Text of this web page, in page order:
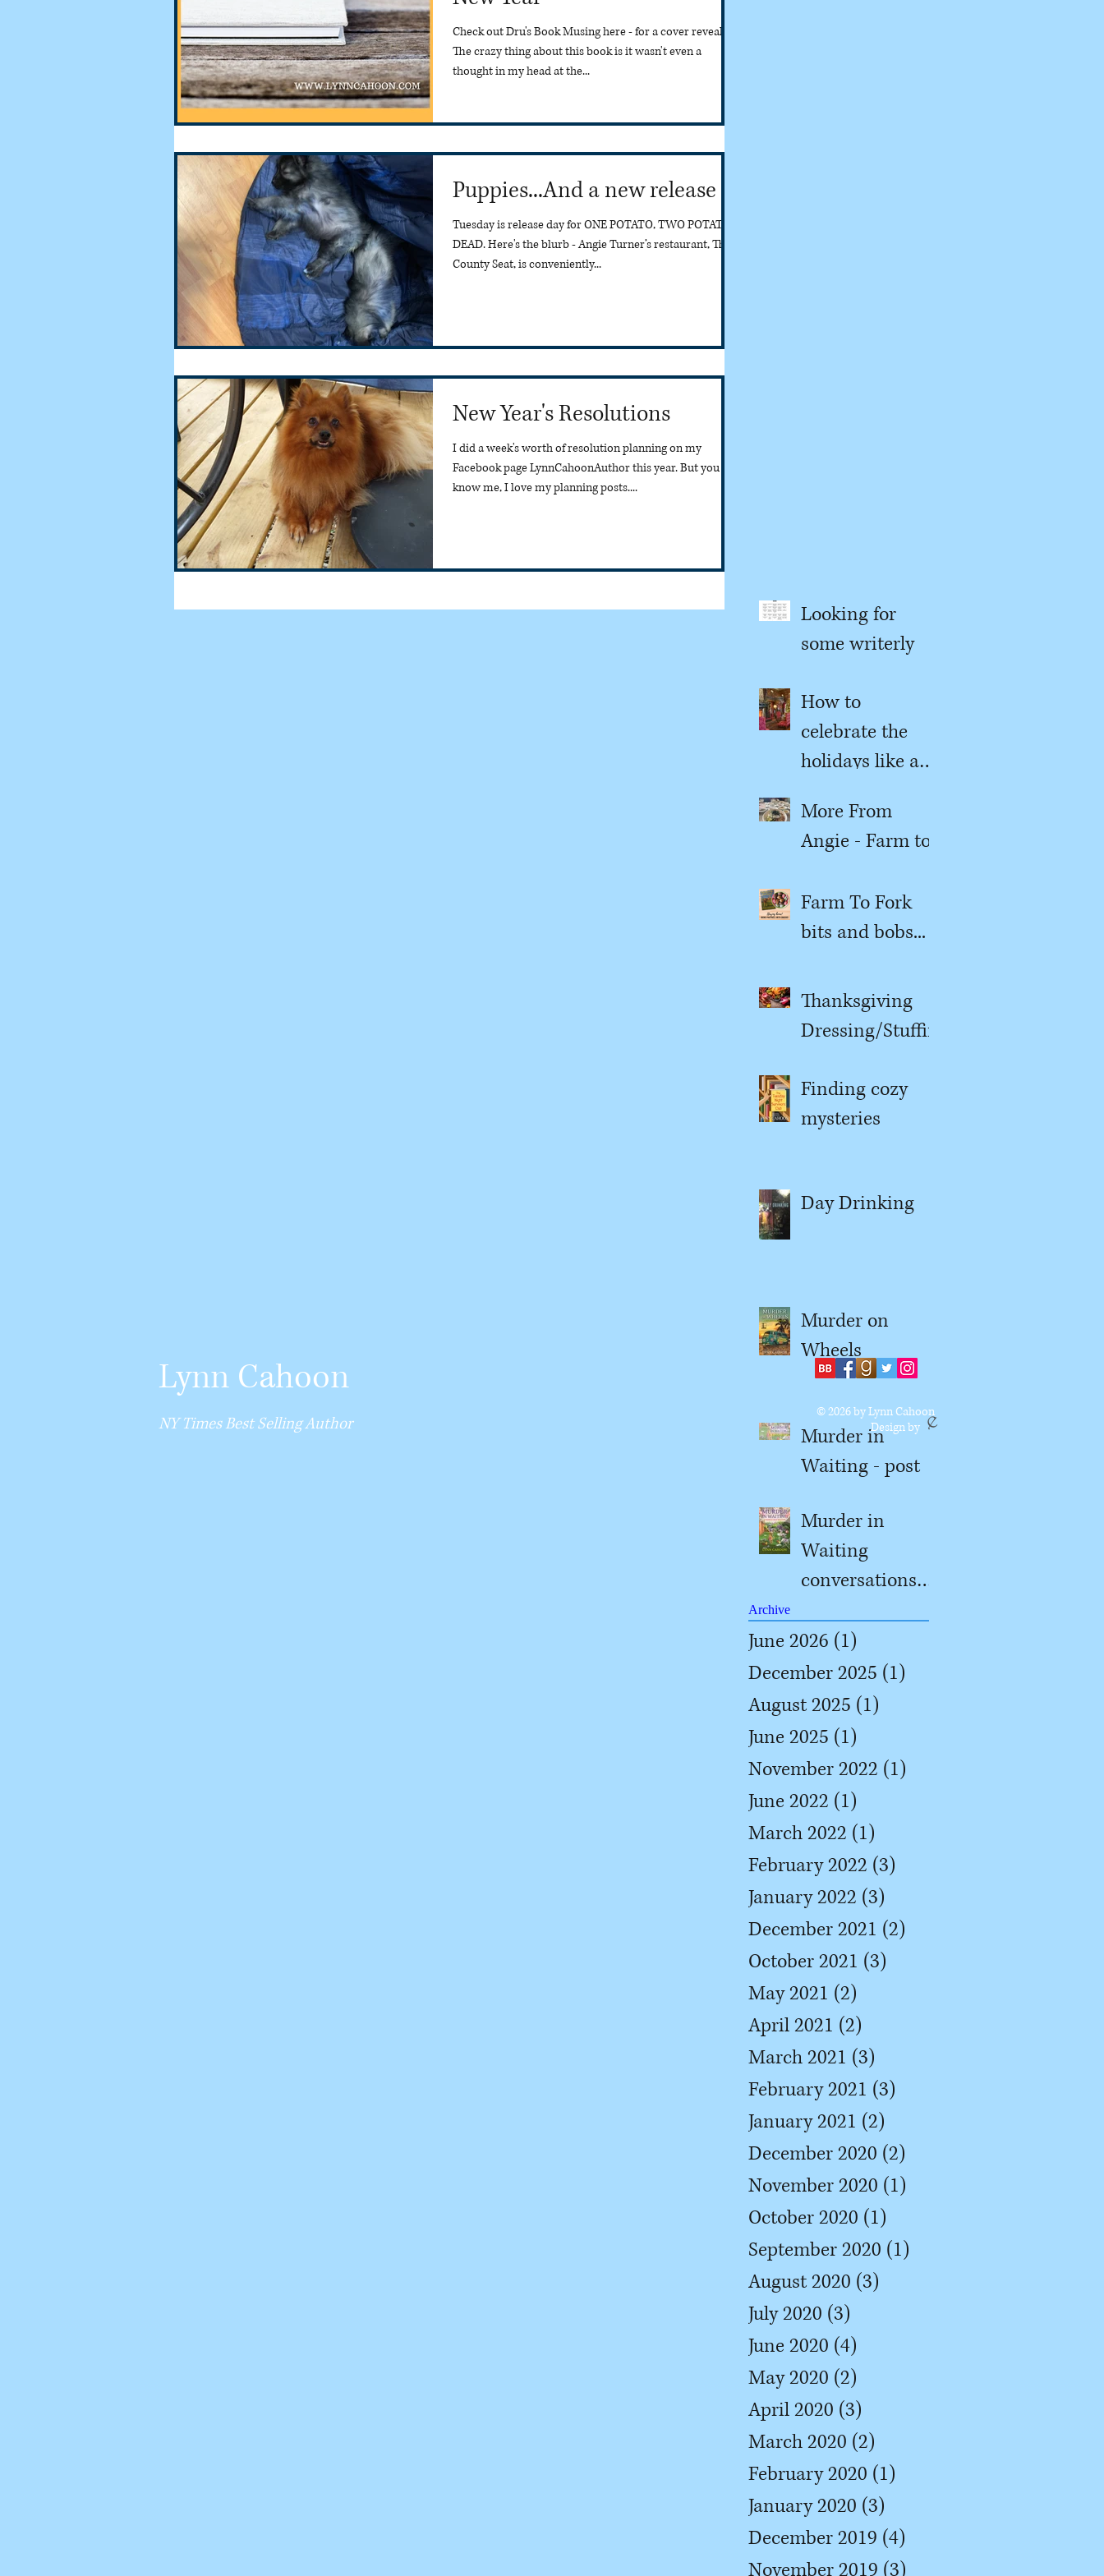
Check out Dru's Book Musing here - for a cover reveal.
The crazy thing about this book is it wasn't even a
thought in my head at the...
Puppies...And a new release
Tuesday is release day for ONE POTATO, TWO POTATO,
DEAD. Here's the blurb - Angie Turner’s restaurant, The
County Seat, is conveniently...
New Year's Resolutions
I did a week's worth of resolution planning on my
Facebook page LynnCahoonAuthor this year. But you
know me, I love my planning posts....
Looking for
some writerly
How to
celebrate the
holidays like a
More From
Angie - Farm to
Farm To Fork
bits and bobs...
Thanksgiving
Dressing/Stuffin
Finding cozy
mysteries
Day Drinking
Murder on
Wheels
Murder in
Waiting - post
Murder in
Waiting
conversations
Archive
June 2026 (1)
December 2025 (1)
August 2025 (1)
June 2025 (1)
November 2022 (1)
June 2022 (1)
March 2022 (1)
February 2022 (3)
January 2022 (3)
December 2021 (2)
October 2021 (3)
May 2021 (2)
April 2021 (2)
March 2021 (3)
February 2021 (3)
January 2021 (2)
December 2020 (2)
November 2020 (1)
October 2020 (1)
September 2020 (1)
August 2020 (3)
July 2020 (3)
June 2020 (4)
May 2020 (2)
April 2020 (3)
March 2020 (2)
February 2020 (1)
January 2020 (3)
December 2019 (4)
November 2019 (3)
Lynn Cahoon
NY Times Best Selling Author
© 2026by Lynn Cahoon
Design by